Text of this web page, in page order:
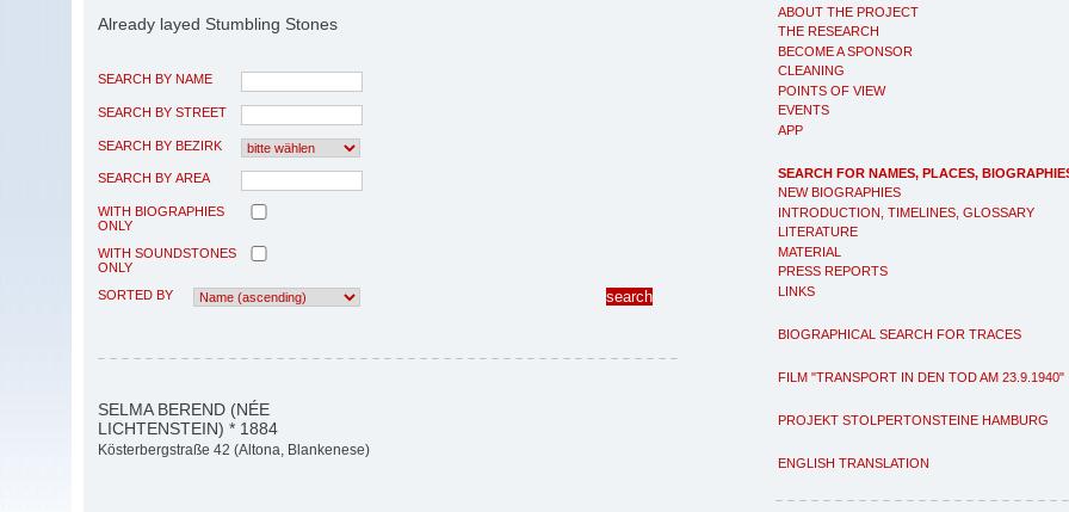
ABOUT THE PROJECT
THE RESEARCH
BECOME A SPONSOR
CLEANING
POINTS OF VIEW
EVENTS
APP
SEARCH FOR NAMES, PLACES,
NEW BIOGRAPHIES
INTRODUCTION, TIMELINES, GLOSSARY
LITERATURE
MATERIAL
PRESS REPORTS
LINKS
BIOGRAPHICAL SEARCH FOR TRACES
FILM "TRANSPORT IN DEN TOD AM 23.9.1940"
PROJEKT STOLPERTONSTEINE HAMBURG
ENGLISH TRANSLATION
Already layed Stumbling Stones
SEARCH BY NAME
SEARCH BY STREET
SEARCH BY BEZIRK
SEARCH BY AREA
WITH BIOGRAPHIES
ONLY
WITH SOUNDSTONES
ONLY
SORTED BY
SELMA BEREND (NÉE
LICHTENSTEIN) * 1884
Kösterbergstraße 42 (Altona, Blankenese)